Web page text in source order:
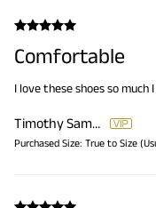
Comfortable
I love these shoes so
Timothy Samuels
Purchased Size: True to Size